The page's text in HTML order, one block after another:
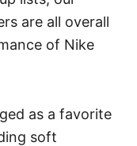
are all overall
of Nike
as a favorite
soft